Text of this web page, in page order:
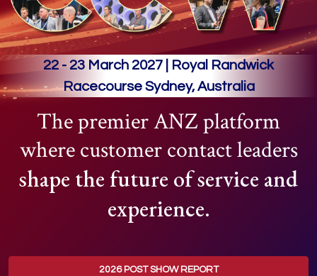
22 - 23 March 2027 | Royal Randwick
Racecourse Sydney, Australia
The premier ANZ platform
where customer contact leaders
shape the future of service and
experience.
2026 POST SHOW REPORT